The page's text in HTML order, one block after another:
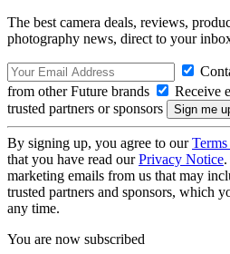
The best camera deals, reviews,
photography news, direct to your
from other Future brands
Receive
trusted partners or sponsors
By signing up, you agree to our
that you have read ourPrivacy Notice
marketing emails from us that may
trusted partners and sponsors, which
any time.
You are now subscribed